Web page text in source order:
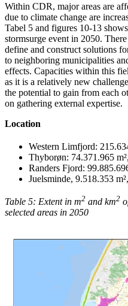
Within CDR, major areas are
due to climate change are
Tabel 5 and figures 10-13
stormsurge event in 2050.
define and construct solutions
to neighboring municipalities
effects. Capacities within this
as it is a relatively new
the potential to gain from each
on gathering external expertise.
Location
Western Limfjord:
Thyborøn: 74.371.965
Randers Fjord:
Juelsminde, 9.518.353
Table 5: Extent in m2 and km2
selected areas in 2050